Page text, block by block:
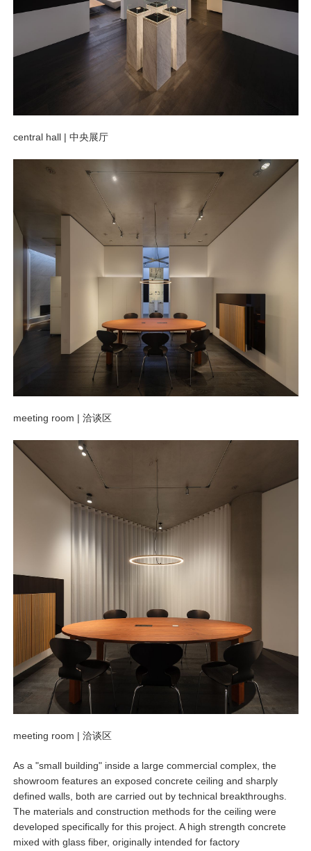
central hall | 中央展厅
meeting room | 洽谈区
meeting room | 洽谈区
As a "small building" inside a large commercial complex, the
showroom features an exposed concrete ceiling and sharply
defined walls, both are carried out by technical breakthroughs.
The materials and construction methods for the ceiling were
developed specifically for this project. A high strength concrete
mixed with glass fiber, originally intended for factory